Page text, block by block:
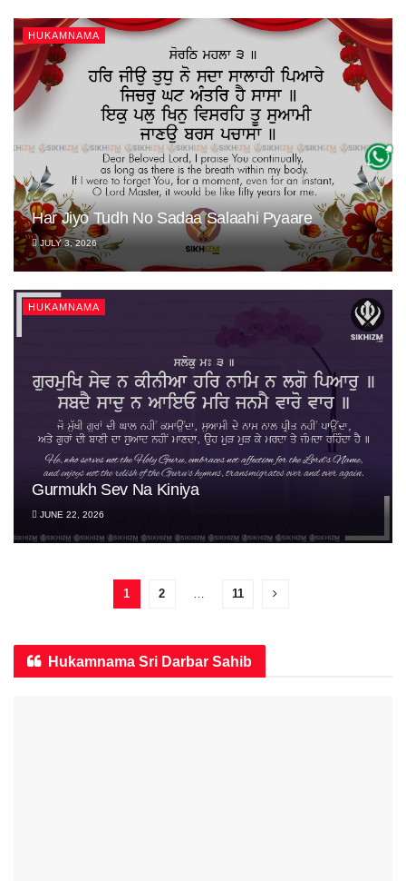
HUKAMNAMA
Har Jiyo Tudh No Sadaa Salaahi Pyaare
JULY 3, 2026
HUKAMNAMA
Gurmukh Sev Na Kiniya
JUNE 22, 2026
1 2 11
Hukamnama Sri Darbar Sahib